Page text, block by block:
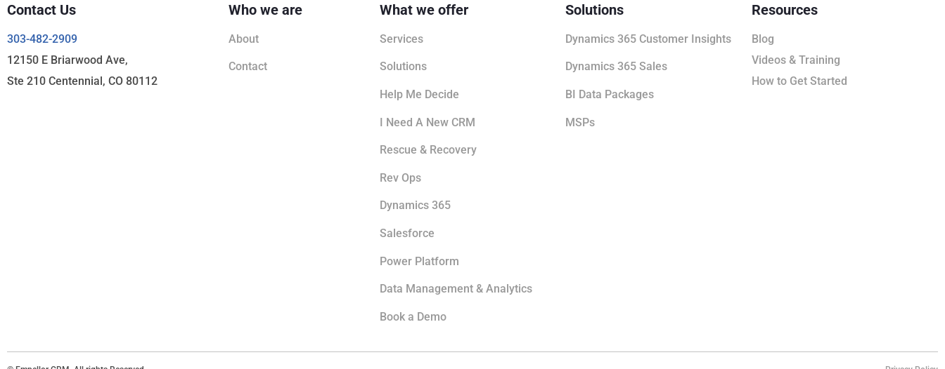
Contact Us
303-482-2909
12150 E Briarwood Ave,
Ste 210 Centennial, CO 80112
Who we are
About
Contact
What we offer
Services
Solutions
Help Me Decide
I Need A New CRM
Rescue & Recovery
Rev Ops
Dynamics 365
Salesforce
Power Platform
Data Management & Analytics
Book a Demo
Solutions
Dynamics 365 Customer Insights
Dynamics 365 Sales
BI Data Packages
MSPs
Resources
Blog
Videos & Training
How to Get Started